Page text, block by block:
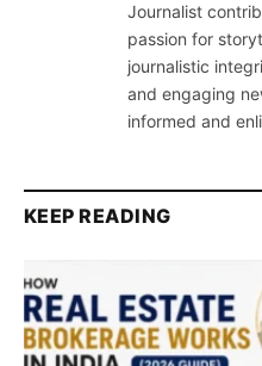
Journalist
passion for
journalistic
and engaging
informed and
KEEP READING